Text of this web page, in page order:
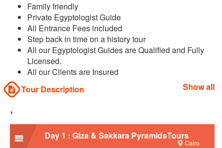
Family friendly
Private Egyptologist Guide
All Entrance Fees included
Step back in time on a history tour
All our Egyptologist Guides are Qualified and Fully
Licensed.
All our Clients are Insured
Tour Description
Show all
,
Day 1 : Giza & Sakkara PyramidsTours
Cairo